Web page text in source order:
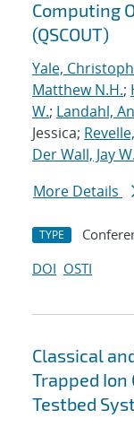
Computing
(QSCOUT)
Yale,
Matthew N.H.;
W.; Landahl,
Jessica;
Der Wall, Jay W.
More Details
TYPE
DOI OSTI
Classical
Trapped
Testbed